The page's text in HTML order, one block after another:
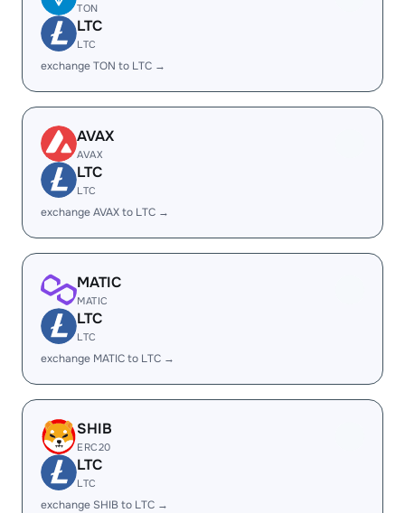
TON
LTC
LTC
exchange TON to LTC →
AVAX
AVAX
LTC
LTC
exchange AVAX to LTC →
MATIC
MATIC
LTC
LTC
exchange MATIC to LTC →
SHIB
ERC20
LTC
LTC
exchange SHIB to LTC →